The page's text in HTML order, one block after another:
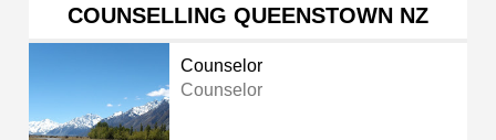
COUNSELLING QUEENSTOWN NZ
Counselor
Counselor